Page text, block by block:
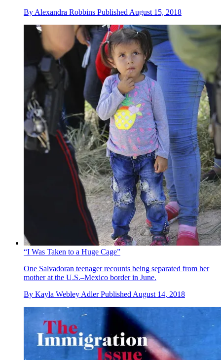
By Alexandra Robbins Published August 15, 2018
“I Was Taken to a Huge Cage”
One Salvadoran teenager recounts being separated from her
mother at the U.S.–Mexico border in June.
By Kayla Webley Adler Published August 14, 2018